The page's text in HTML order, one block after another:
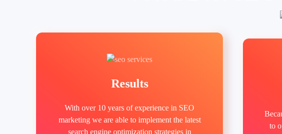
Results
With over 10 years of experience in SEO
marketing we are able to implement the latest
search engine optimization strategies in
to